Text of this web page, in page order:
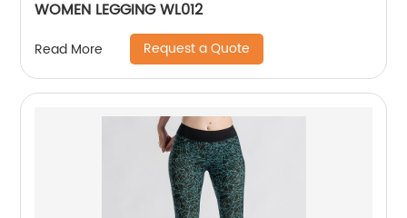
WOMEN LEGGING WL012
Read More Request a Quote